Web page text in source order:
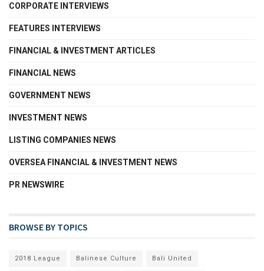
CORPORATE INTERVIEWS
FEATURES INTERVIEWS
FINANCIAL & INVESTMENT ARTICLES
FINANCIAL NEWS
GOVERNMENT NEWS
INVESTMENT NEWS
LISTING COMPANIES NEWS
OVERSEA FINANCIAL & INVESTMENT NEWS
PR NEWSWIRE
BROWSE BY TOPICS
2018 League Balinese Culture Bali United